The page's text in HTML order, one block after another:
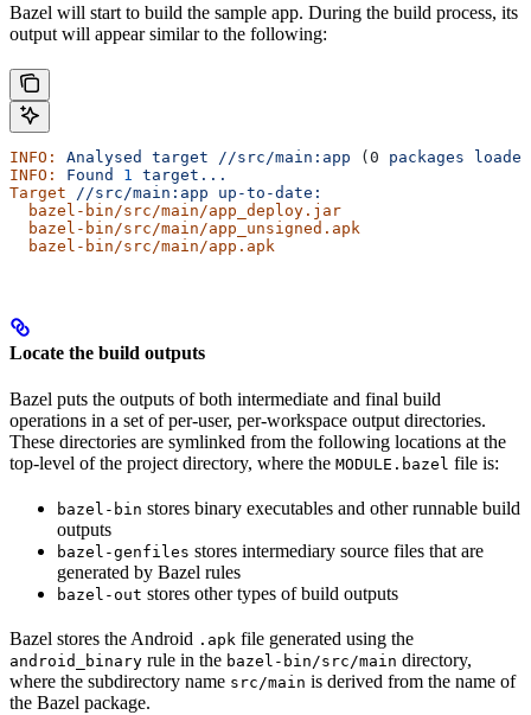
Bazel will start to build the sample app. During the build process, its
output will appear similar to the following:
INFO: Analysed target //src/main:app (0 packages
INFO:
Found 1
target...
Target //src/main:app up-to-date:
  bazel-bin/src/main/app_deploy.jar
  bazel-bin/src/main/app_unsigned.apk
  bazel-bin/src/main/app.apk
Locate the build outputs
Bazel puts the outputs of both intermediate and final build
operations in a set of per-user, per-workspace output directories.
These directories are symlinked from the following locations at the
top-level of the project directory, where the MODULE.bazel file is:
bazel-bin stores binary executables and other runnable build
outputs
bazel-genfiles stores intermediary source files that are
generated by Bazel rules
bazel-out stores other types of build outputs
Bazel stores the Android .apk file generated using the
android_binary rule in the bazel-bin/src/main directory,
where the subdirectory name src/main is derived from the name of
the Bazel package.